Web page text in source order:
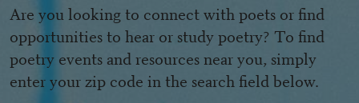
Are you looking to connect with poets or find
opportunities to hear or study poetry? To find
poetry events and resources near you, simply
enter your zip code in the search field below.